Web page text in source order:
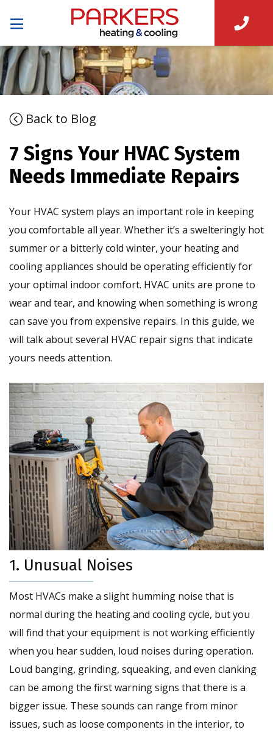
Back to Blog
7 Signs Your HVAC System
Needs Immediate Repairs
Your HVAC system plays an important role in keeping
you comfortable all year. Whether it’s a swelteringly hot
summer or a bitterly cold winter, your heating and
cooling appliances should be operating efficiently for
your optimal indoor comfort. HVAC units are prone to
wear and tear, and knowing when something is wrong
can save you from expensive repairs. In this guide, we
will talk about several HVAC repair signs that indicate
yours needs attention.
1. Unusual Noises
Most HVACs make a slight humming noise that is
normal during the heating and cooling cycle, but you
will find that your equipment is not working efficiently
when you hear sudden, loud noises during operation.
Loud banging, grinding, squeaking, and even clanking
can be among the first warning signs that there is a
bigger issue. These sounds can range from minor
issues, such as loose components in the interior, to